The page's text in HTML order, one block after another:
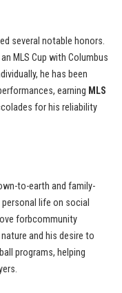
several notable honors.
MLS Cup with Columbus
he has been
earning MLS
for his reliability
to-earth and family-
life on social
forbcommunity
and his desire to
programs, helping